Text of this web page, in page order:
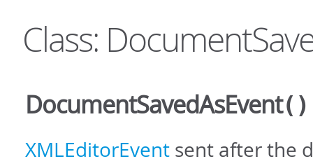
Class:
DocumentSavedAsEvent()
XMLEditorEvent sent after the